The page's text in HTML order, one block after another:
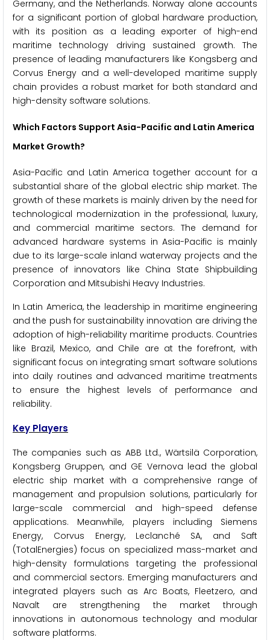
Germany, and the Netherlands. Norway alone accounts
for a significant portion of global hardware production,
with its position as a leading exporter of high-end
maritime technology driving sustained growth. The
presence of leading manufacturers like Kongsberg and
Corvus Energy and a well-developed maritime supply
chain provides a robust market for both standard and
high-density software solutions.
Which Factors Support Asia-Pacific and Latin America
Market Growth?
Asia-Pacific and Latin America together account for a
substantial share of the global electric ship market. The
growth of these markets is mainly driven by the need for
technological modernization in the professional, luxury,
and commercial maritime sectors. The demand for
advanced hardware systems in Asia-Pacific is mainly
due to its large-scale inland waterway projects and the
presence of innovators like China State Shipbuilding
Corporation and Mitsubishi Heavy Industries.
In Latin America, the leadership in maritime engineering
and the push for sustainability innovation are driving the
adoption of high-reliability maritime products. Countries
like Brazil, Mexico, and Chile are at the forefront, with
significant focus on integrating smart software solutions
into daily routines and advanced maritime treatments
to ensure the highest levels of performance and
reliability.
Key Players
The companies such as ABB Ltd., Wärtsilä Corporation,
Kongsberg Gruppen, and GE Vernova lead the global
electric ship market with a comprehensive range of
management and propulsion solutions, particularly for
large-scale commercial and high-speed defense
applications. Meanwhile, players including Siemens
Energy, Corvus Energy, Leclanché SA, and Saft
(TotalEnergies) focus on specialized mass-market and
high-density formulations targeting the professional
and commercial sectors. Emerging manufacturers and
integrated players such as Arc Boats, Fleetzero, and
Navalt are strengthening the market through
innovations in autonomous technology and modular
software platforms.